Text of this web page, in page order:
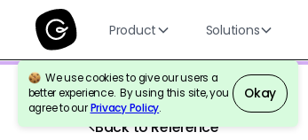
Product Solutions
We use cookies to give our users a
better experience. By using this site, you
agree to ourPrivacy Policy.
Okay
Back to Reference